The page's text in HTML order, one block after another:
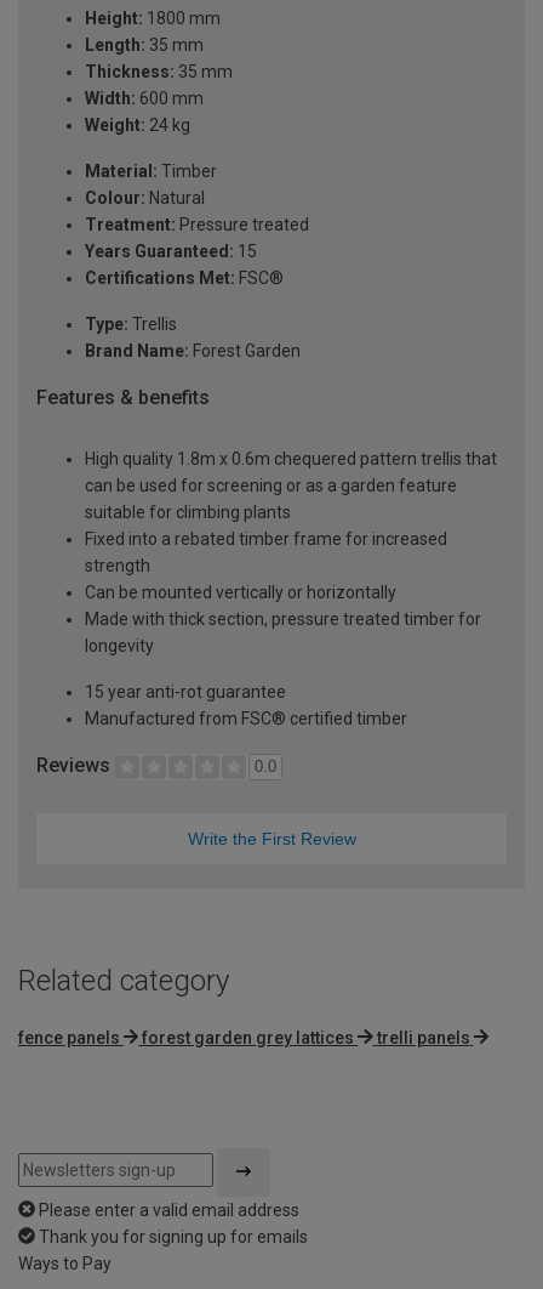
Height: 1800 mm
Length: 35 mm
Thickness: 35 mm
Width: 600 mm
Weight: 24 kg
Material: Timber
Colour: Natural
Treatment: Pressure treated
Years Guaranteed: 15
Certifications Met: FSC®
Type: Trellis
Brand Name: Forest Garden
Features & benefits
High quality 1.8m x 0.6m chequered pattern trellis that
can be used for screening or as a garden feature
suitable for climbing plants
Fixed into a rebated timber frame for increased
strength
Can be mounted vertically or horizontally
Made with thick section, pressure treated timber for
longevity
15 year anti-rot guarantee
Manufactured from FSC® certified timber
Reviews 0.0
Write the First Review
Related category
fence panels forest garden grey lattices trelli panels
Please enter a valid email address
Thank you for signing up for emails
Ways to Pay